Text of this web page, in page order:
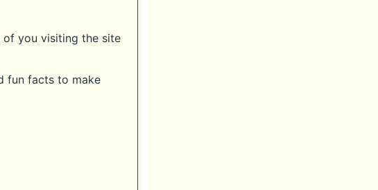
of you visiting the site
fun facts to make